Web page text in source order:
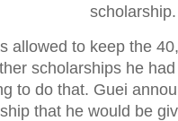
scholarship.
allowed to keep the
scholarships he
to do that. Guei
that he would be